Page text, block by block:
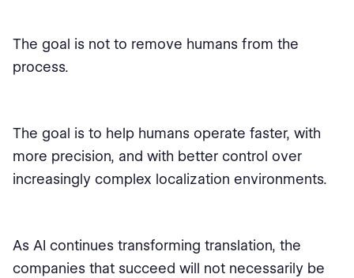
The goal is not to remove humans from the
process.
The goal is to help humans operate faster, with
more precision, and with better control over
increasingly complex localization environments.
As AI continues transforming translation, the
companies that succeed will not necessarily be